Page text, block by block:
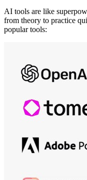
AI tools are like
from theory to practice
popular tools: